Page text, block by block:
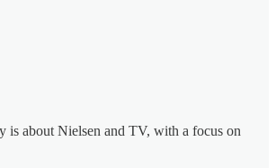
is about Nielsen and TV, with a focus on